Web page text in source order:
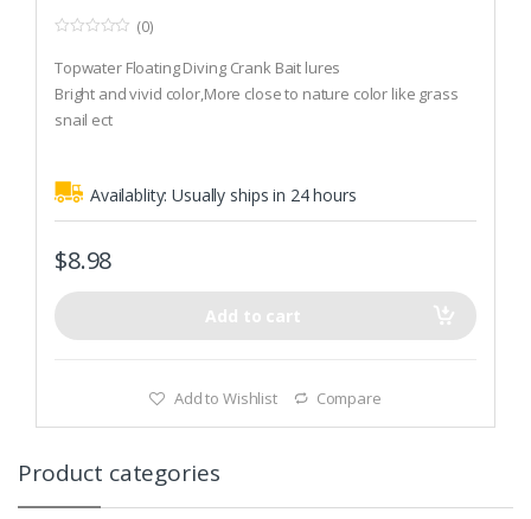
o
u
t
o
f
(0)
Topwater Floating Diving Crank Bait lures
Bright and vivid color,More close to nature color like grass
snail ect
Availablity:Usually ships in 24 hours
$8.98
Add to cart
Add to Wishlist Compare
Product categories